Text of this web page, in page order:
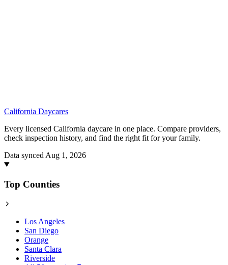
California Daycares
Every licensed California daycare in one place. Compare providers,
check inspection history, and find the right fit for your family.
Data synced Aug 1, 2026
Top Counties
Los Angeles
San Diego
Orange
Santa Clara
Riverside